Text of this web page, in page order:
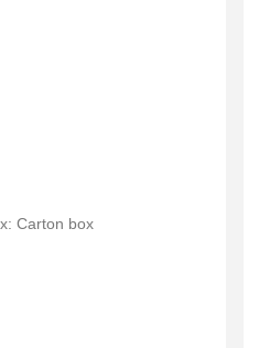
Carton box